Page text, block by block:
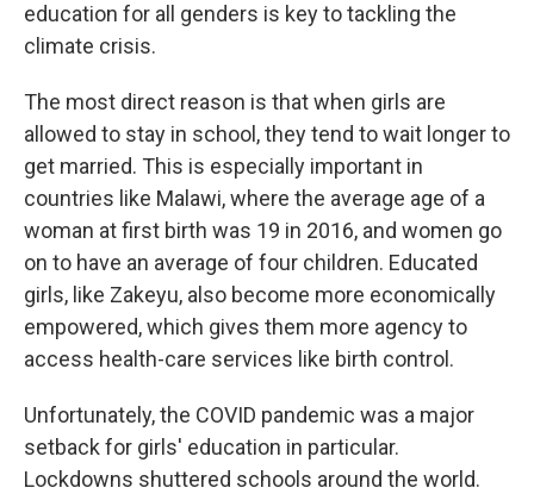
education for all genders is key to tackling the
climate crisis.
The most direct reason is that when girls are
allowed to stay in school, they tend to wait longer to
get married. This is especially important in
countries like Malawi, where the average age of a
woman at first birth was 19 in 2016, and women go
on to have an average of four children. Educated
girls, like Zakeyu, also become more economically
empowered, which gives them more agency to
access health-care services like birth control.
Unfortunately, the COVID pandemic was a major
setback for girls' education in particular.
Lockdowns shuttered schools around the world.